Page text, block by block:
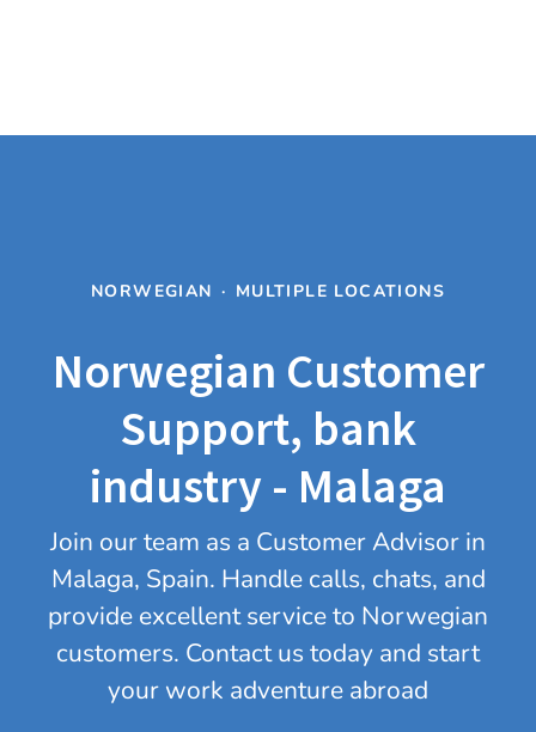
NORWEGIAN · MULTIPLE LOCATIONS
Norwegian Customer
Support, bank
industry - Malaga
Join our team as a Customer Advisor in
Malaga, Spain. Handle calls, chats, and
provide excellent service to Norwegian
customers. Contact us today and start
your work adventure abroad